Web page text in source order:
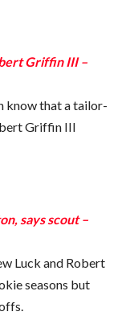
Griffin III –
know that a tailor-
Griffin III
says scout –
Luck and Robert
seasons but